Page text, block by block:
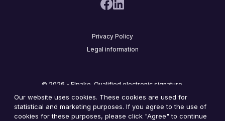
Privacy Policy
Legal information
© 2026 - Elpako. Qualified electronic signature.
0
0
6
,
3
4
7
,
8
2
Our website uses cookies. These cookies are used for
statistical and marketing purposes. If you agree to the use of
cookies for these purposes, please click "Agree" to continue